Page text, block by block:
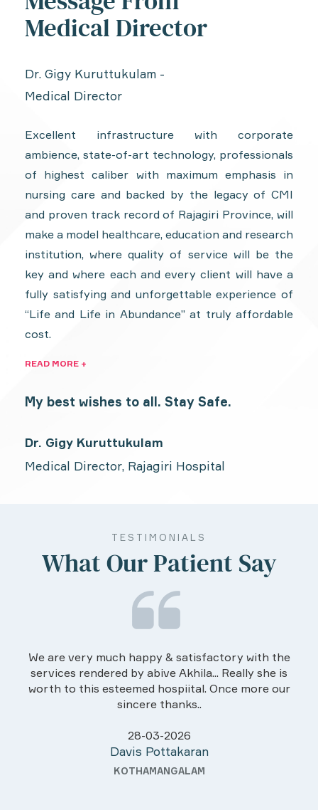
Medical Director
Dr. Gigy Kuruttukulam -
Medical Director
Excellent infrastructure with corporate
ambience, state-of-art technology, professionals
of highest caliber with maximum emphasis in
nursing care and backed by the legacy of CMI
and proven track record of Rajagiri Province, will
make a model healthcare, education and research
institution, where quality of service will be the
key and where each and every client will have a
fully satisfying and unforgettable experience of
“Life and Life in Abundance” at truly affordable
cost.
READ MORE +
My best wishes to all. Stay Safe.
Dr. Gigy Kuruttukulam
Medical Director, Rajagiri Hospital
TESTIMONIALS
What Our Patient Say
We are very much happy & satisfactory with the
services rendered by abive Akhila... Really she is
worth to this esteemed hospiital. Once more our
sincere thanks..
28-03-2026
Davis Pottakaran
KOTHAMANGALAM